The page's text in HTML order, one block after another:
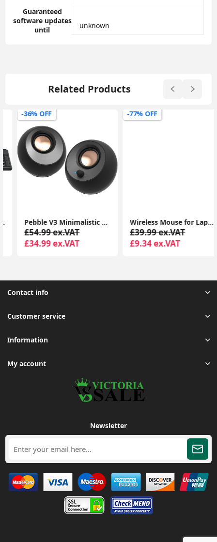
Guaranteed
software updates
until
‎unknown
Related Products
-36% OFF
Pebble V3 Minimalistic 2.0 USB-C Desktop Speakers with USB Audio, Clear Dialog Enhancement, Bluetooth 5.0, 8W RMS with 16W Peak Power
£54.99 ex.VAT
£34.99 ex.VAT
-77% OFF
Wireless Mouse for Laptop, 4800 DPI Optical Computer Mice with 6 Adjustable Levels, 30 Months Long Battery Life 2.4G Cordless USB Silent Mouse
£39.99 ex.VAT
£9.34 ex.VAT
Contact info
Customer service
Information
My account
Newsletter